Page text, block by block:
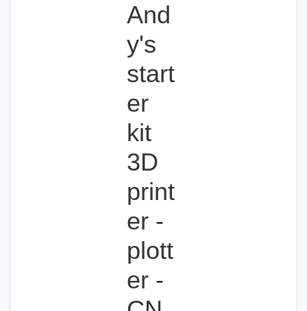
And
y's
start
er
kit
3D
print
er -
plott
er -